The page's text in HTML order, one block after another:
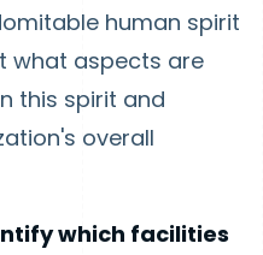
human spirit
what aspects are
this spirit and
overall
which facilities